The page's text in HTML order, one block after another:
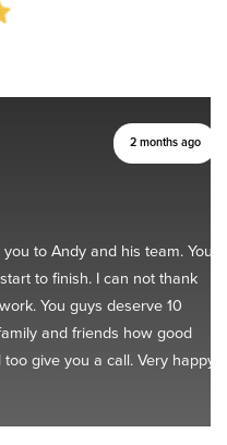
2 months ago
to Andy and his team. You
to finish. I can not thank
You guys deserve 10
and friends how good
give you a call. Very happy